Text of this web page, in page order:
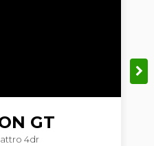
GT
4dr